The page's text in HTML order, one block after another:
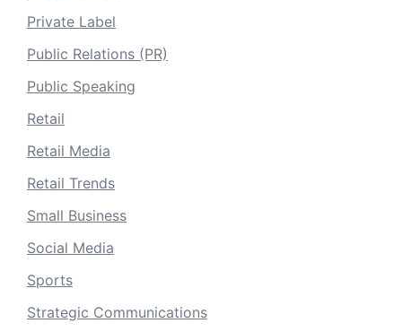
Private Label
Public Relations (PR)
Public Speaking
Retail
Retail Media
Retail Trends
Small Business
Social Media
Sports
Strategic Communications